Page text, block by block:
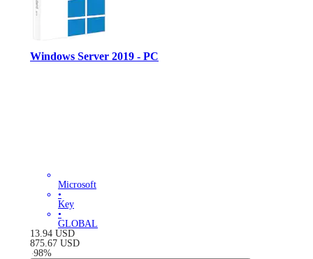
Windows Server 2019 - PC
Microsoft
•
Key
•
GLOBAL
13.94 USD
875.67 USD
-98%